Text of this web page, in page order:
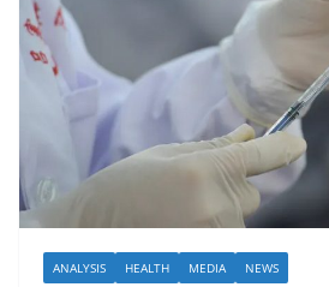
ANALYSIS HEALTH MEDIA NEWS